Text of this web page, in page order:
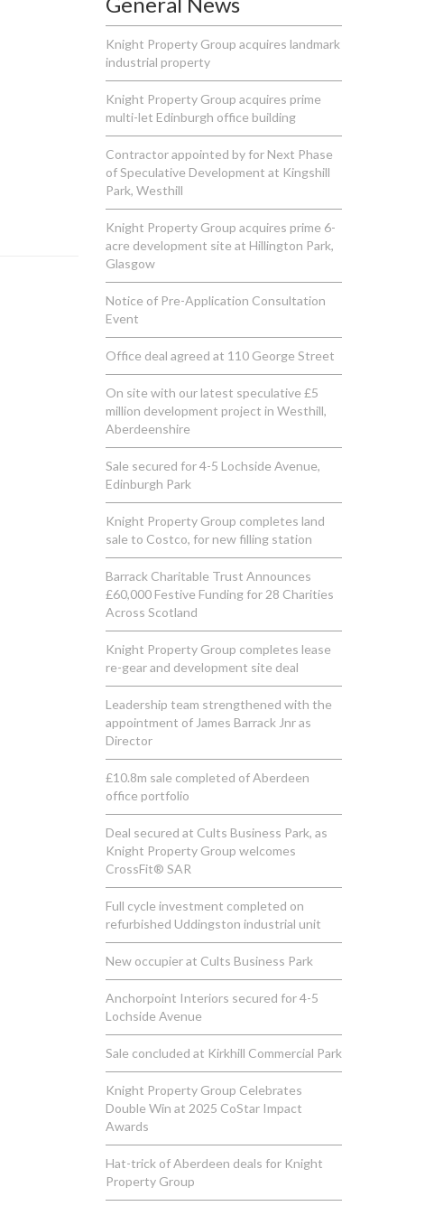
Knight Property Group acquires landmark
industrial property
Knight Property Group acquires prime
multi-let Edinburgh office building
Contractor appointed by for Next Phase
of Speculative Development at Kingshill
Park, Westhill
Knight Property Group acquires prime 6-
acre development site at Hillington Park,
Glasgow
Notice of Pre-Application Consultation
Event
Office deal agreed at 110 George Street
On site with our latest speculative £5
million development project in Westhill,
Aberdeenshire
Sale secured for 4-5 Lochside Avenue,
Edinburgh Park
Knight Property Group completes land
sale to Costco, for new filling station
Barrack Charitable Trust Announces
£60,000 Festive Funding for 28 Charities
Across Scotland
Knight Property Group completes lease
re-gear and development site deal
Leadership team strengthened with the
appointment of James Barrack Jnr as
Director
£10.8m sale completed of Aberdeen
office portfolio
Deal secured at Cults Business Park, as
Knight Property Group welcomes
CrossFit® SAR
Full cycle investment completed on
refurbished Uddingston industrial unit
New occupier at Cults Business Park
Anchorpoint Interiors secured for 4-5
Lochside Avenue
Sale concluded at Kirkhill Commercial Park
Knight Property Group Celebrates
Double Win at 2025 CoStar Impact
Awards
Hat-trick of Aberdeen deals for Knight
Property Group